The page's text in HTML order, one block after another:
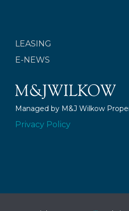
LEASING
E-NEWS
Managed by M&J Wilkow
Privacy Policy